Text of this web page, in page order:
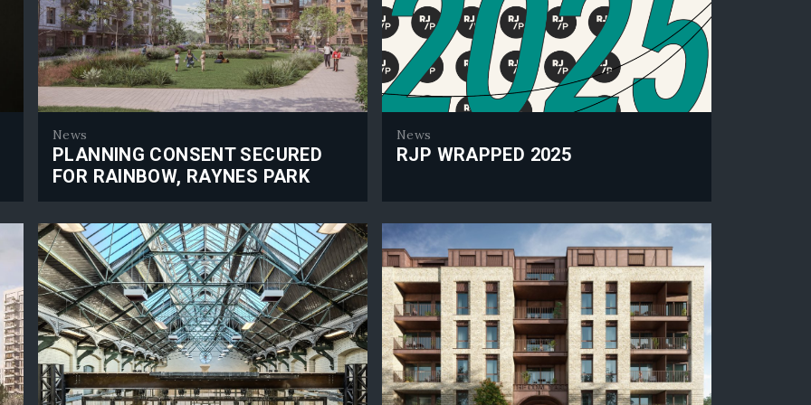
ARE
News
PLANNING CONSENT SECURED
FOR RAINBOW, RAYNES PARK
News
RJP WRAPPED 2025